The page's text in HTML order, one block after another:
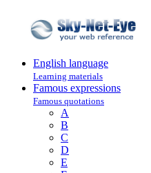
English language
Learning materials
Famous expressions
Famous quotations
A
B
C
D
E